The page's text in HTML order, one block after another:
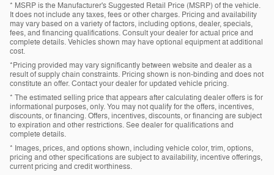
* MSRP is the Manufacturer's Suggested Retail Price (MSRP) of the vehicle.
It does not include any taxes, fees or other charges. Pricing and availability
may vary based on a variety of factors, including options, dealer, specials,
fees, and financing qualifications. Consult your dealer for actual price and
complete details. Vehicles shown may have optional equipment at additional
cost.
*Pricing provided may vary significantly between website and dealer as a
result of supply chain constraints. Pricing shown is non-binding and does not
constitute an offer. Contact your dealer for updated vehicle pricing.
* The estimated selling price that appears after calculating dealer offers is for
informational purposes, only. You may not qualify for the offers, incentives,
discounts, or financing. Offers, incentives, discounts, or financing are subject
to expiration and other restrictions. See dealer for qualifications and
complete details.
* Images, prices, and options shown, including vehicle color, trim, options,
pricing and other specifications are subject to availability, incentive offerings,
current pricing and credit worthiness.